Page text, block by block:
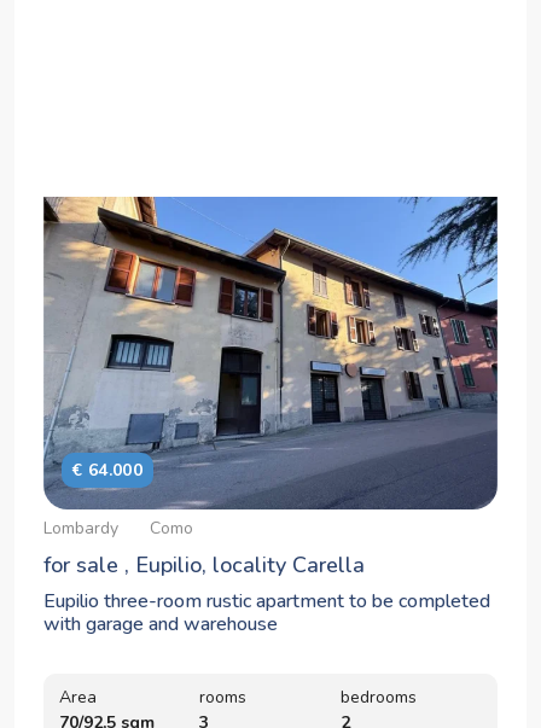
€ 64.000
Lombardy Como
for sale , Eupilio, locality Carella
Eupilio three-room rustic apartment to be completed
with garage and warehouse
Area
70/92,5 sqm
rooms
3
bedrooms
2